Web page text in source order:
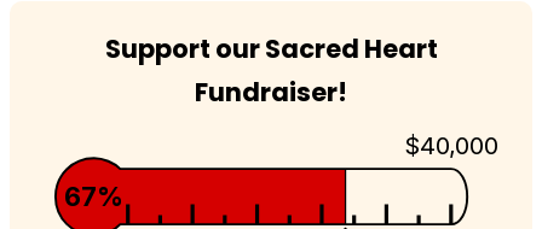
Support our Sacred Heart
Fundraiser!
$40,000
67%